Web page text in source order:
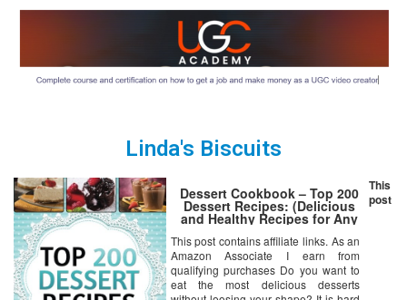
Linda's Biscuits
Dessert Cookbook – Top 200
Dessert Recipes: (Delicious
and Healthy Recipes for Any
Year’s Eve, etc. Cakes, Muffins,
Cookies, Chocolate Bars, Ice
Cream, Marshmallow, Candy)
This post contains affiliate links. As an
Amazon Associate I earn from
qualifying purchases Do you want to
eat the most delicious desserts
This
post